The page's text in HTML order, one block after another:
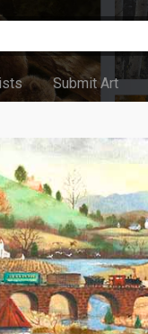
Submit Art